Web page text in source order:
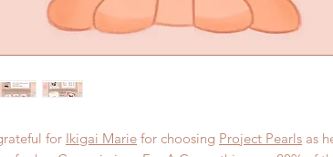
for Ikigai Marie for choosing Project Pearls as